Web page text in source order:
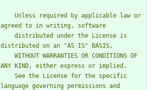
agreed to in writing, software
distributed on an
"AS IS" BASIS,
ANY KIND, either express or implied.
language governing permissions and